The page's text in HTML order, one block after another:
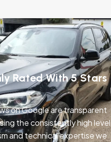
Rated With 5 Stars
on Google are transparent
the consistently high level
and technical expertise we